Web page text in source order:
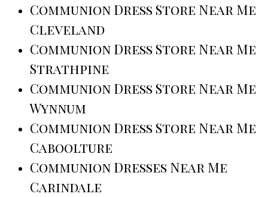
Communion Dress Store Near Me
Cleveland
Communion Dress Store Near Me
Strathpine
Communion Dress Store Near Me
Wynnum
Communion Dress Store Near Me
Caboolture
Communion Dresses Near Me
Carindale